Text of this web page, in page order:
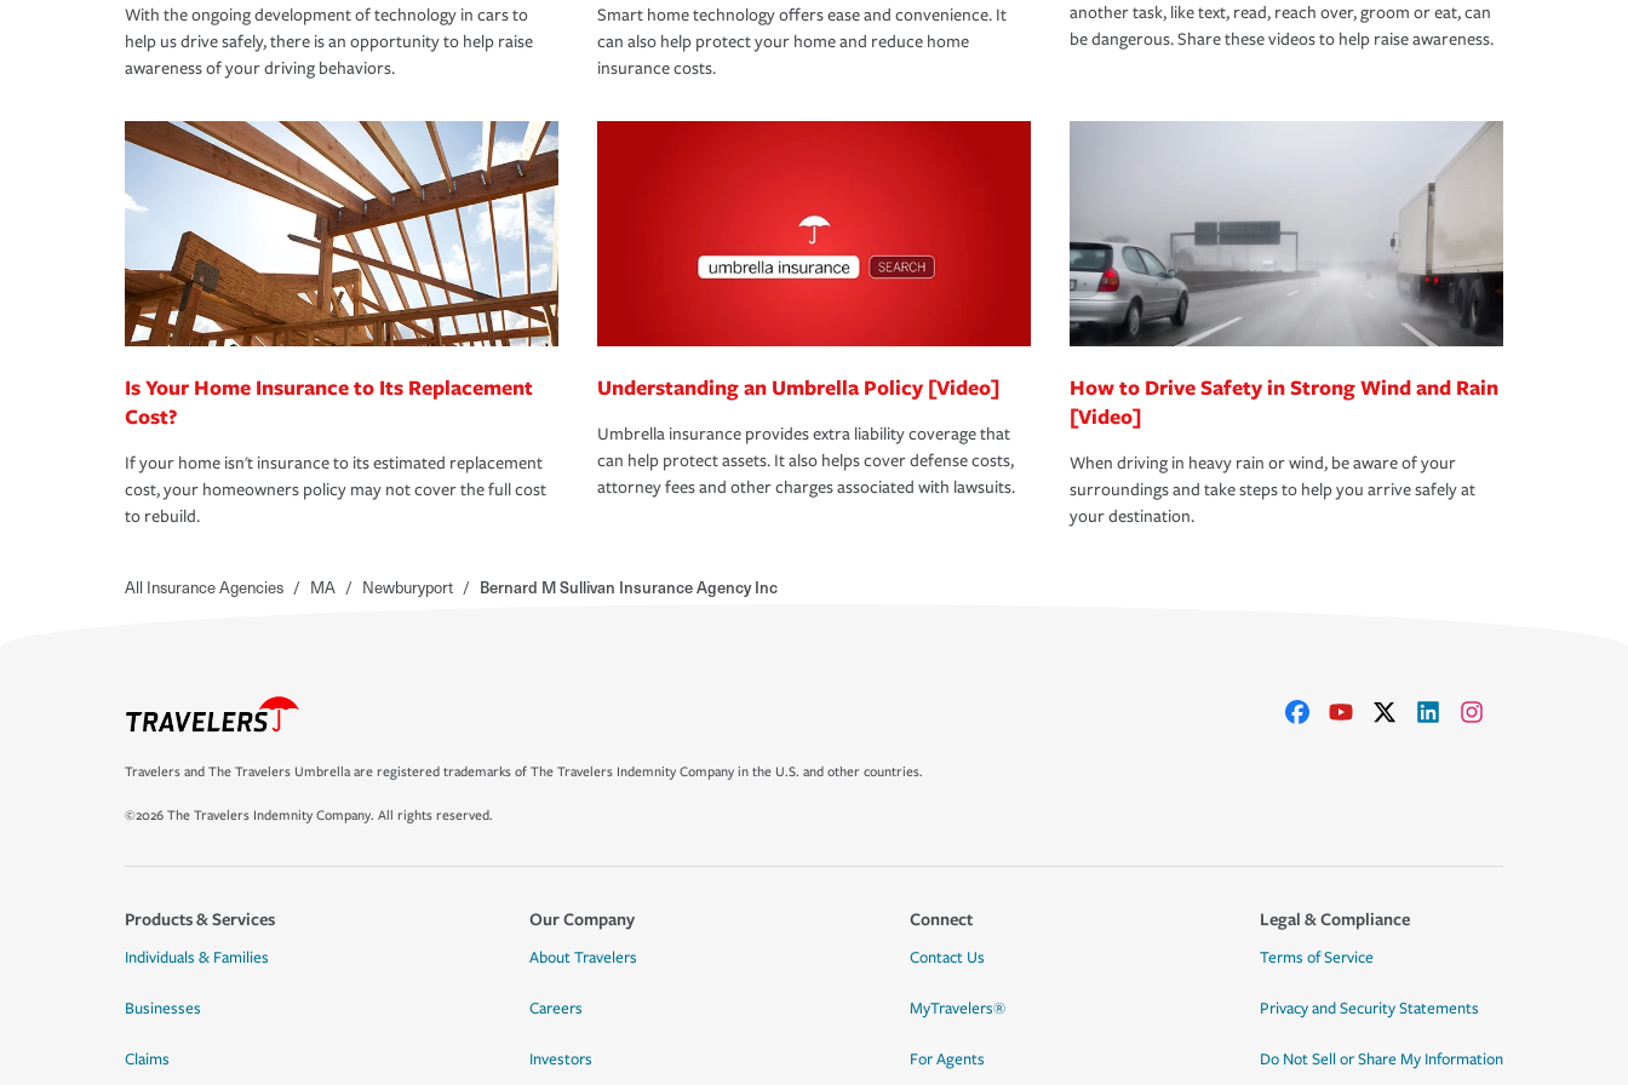
With the ongoing development of technology in cars to
help us drive safely, there is an opportunity to help raise
awareness of your driving behaviors.
Smart home technology offers ease and convenience. It
can also help protect your home and reduce home
insurance costs.
another task, like text, read, reach over, groom or eat, can
be dangerous. Share these videos to help raise awareness.
Is Your Home Insurance to Its Replacement
Cost?
If your home isn't insurance to its estimated replacement
cost, your homeowners policy may not cover the full cost
to rebuild.
Understanding an Umbrella Policy [Video]
Umbrella insurance provides extra liability coverage that
can help protect assets. It also helps cover defense costs,
attorney fees and other charges associated with lawsuits.
How to Drive Safety in Strong Wind and Rain
[Video]
When driving in heavy rain or wind, be aware of your
surroundings and take steps to help you arrive safely at
your destination.
All Insurance Agencies / MA / Newburyport / Bernard M Sullivan Insurance Agency Inc
Travelers and The Travelers Umbrella are registered trademarks of The Travelers Indemnity Company in the U.S. and other countries.
©2026 The Travelers Indemnity Company. All rights reserved.
Products & Services
Individuals & Families
Businesses
Claims
Our Company
About Travelers
Careers
Investors
Connect
Contact Us
MyTravelers®
For Agents
Legal & Compliance
Terms of Service
Privacy and Security Statements
Do Not Sell or Share My Information